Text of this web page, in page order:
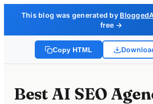
This blog was generated by
free →
Copy HTML
Best AI SEO